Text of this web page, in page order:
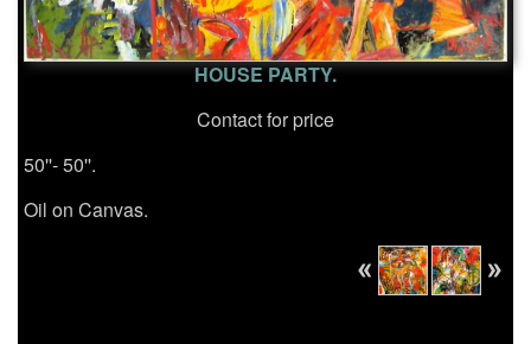
HOUSE PARTY.
Contact for price
50''- 50''.
Oil on Canvas.